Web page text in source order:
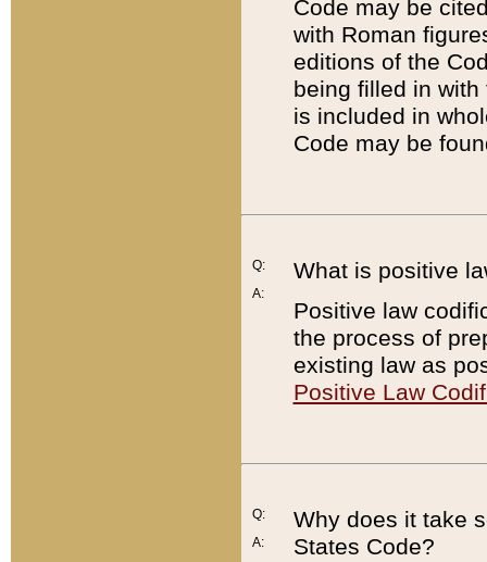
Code may be
with Roman
editions of the
being filled in
is included in
Code may be
Q:
A:
What is positive
Positive law
the process of
existing law as
Positive Law
Q:
A:
Why does it take
States Code?